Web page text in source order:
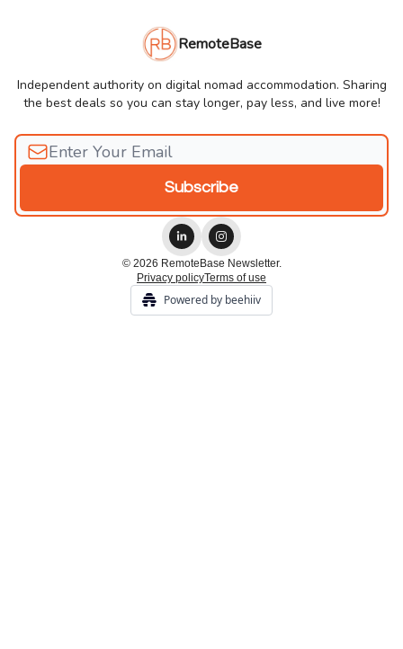
RemoteBase
Independent authority on digital nomad accommodation. Sharing
the best deals so you can stay longer, pay less, and live more!
© 2026 RemoteBase Newsletter.
Privacy policyTerms of use
Powered by beehiiv